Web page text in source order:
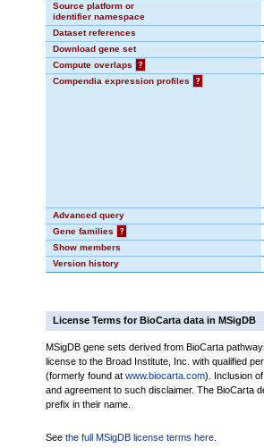
Source platform or
identifier namespace
Dataset references
Download gene set
Compute overlaps
?
Compendia expression profiles
?
Advanced query
Gene families
?
Show members
Version history
License Terms for BioCarta data in MSigDB
MSigDB gene sets derived from BioCarta
license to the Broad Institute, Inc. with qualified
(formerly found at www.biocarta.com). Inclusion
and agreement to such disclaimer. The BioCarta
prefix in their name.
See the full MSigDB license terms here